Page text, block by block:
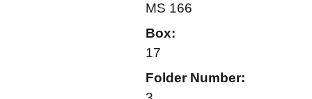
MS 166
Box:
17
Folder Number: